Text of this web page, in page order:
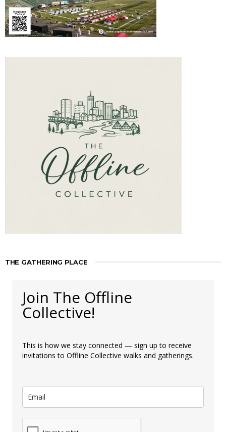
THE GATHERING PLACE
Join The Offline
Collective!
This is how we stay connected — sign up to receive
invitations to Offline Collective walks and gatherings.